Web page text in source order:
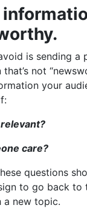
is sending a
not
your
care?
questions
to go back
a new topic.